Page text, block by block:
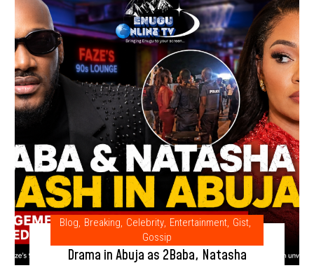
Blog Breaking Celebrity Entertainment Gist
Gossip
Drama in Abuja as 2Baba, Natasha